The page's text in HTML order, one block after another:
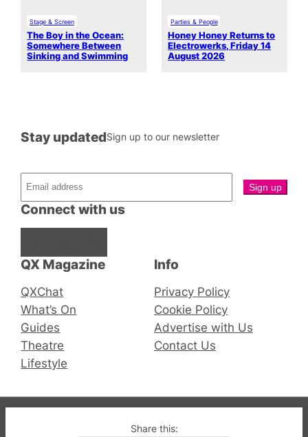
Share this:
Stage & Screen
The Boy in the Ocean:
Somewhere Between
Sinking and Swimming
Parties & People
Honey Honey Returns to
Electrowerks, Friday 14
August 2026
QX Magazine
QXChat
What’s On
Guides
Theatre
Lifestyle
Connect with us
Stay updatedSign up to our newsletter
Info
Privacy Policy
Cookie Policy
Advertise with Us
Contact Us
© 2019-2026 QX Magazine.com. Gay London’s Club